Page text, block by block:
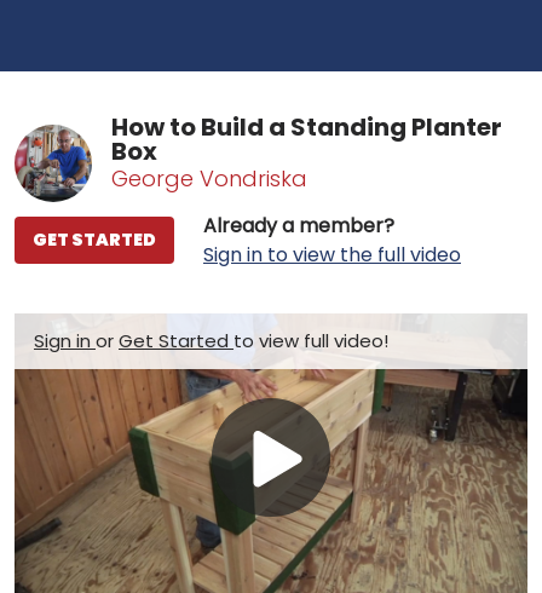
How to Build a Standing Planter
Box
George Vondriska
Already a member?
Sign in to view the full video
GET STARTED
Sign in orGet Started to view full video!
Play